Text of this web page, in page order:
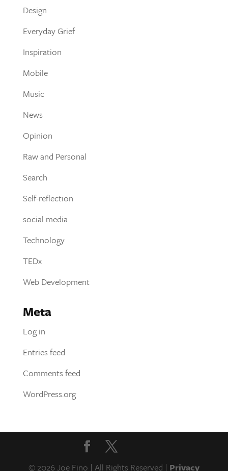
Design
Everyday Grief
Inspiration
Mobile
Music
News
Opinion
Raw and Personal
Search
Self-reflection
social media
Technology
TEDx
Web Development
Meta
Log in
Entries feed
Comments feed
WordPress.org
© 2026 Joe Fino | All Rights Reserved | Privacy